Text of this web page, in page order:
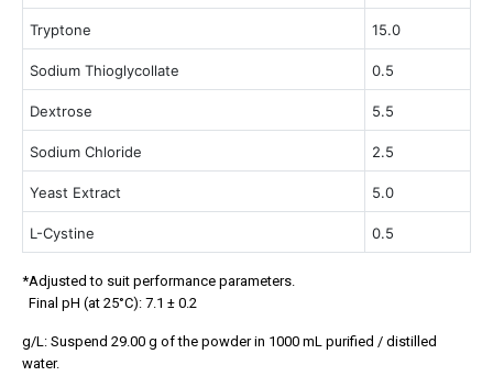
Tryptone 15.0
Sodium Thioglycollate 0.5
Dextrose 5.5
Sodium Chloride 2.5
5.0
0.5
*Adjusted to suit performance parameters.
Final pH (at 25°C): 7.1 ± 0.2
g/L: Suspend 29.00 g of the powder in 1000 mL purified / distilled
water.